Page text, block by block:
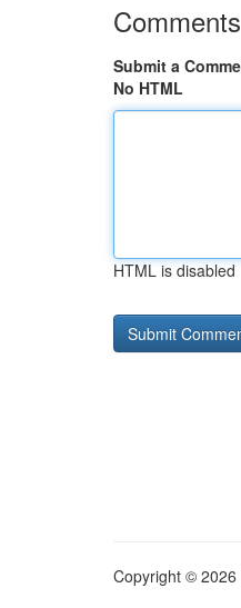
Comments
Submit a
No HTML
HTML is disabled
Copyright © 2026